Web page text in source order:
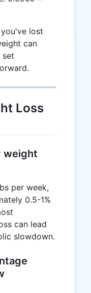
lost
can
set
Loss
weight
per week,
0.5-1%
can lead
slowdown.